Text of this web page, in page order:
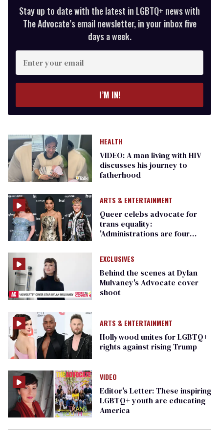
Stay up to date with the latest in LGBTQ+ news with
The Advocate’s email newsletter, in your inbox five
days a week.
Enter
your
email
I’M IN!
HEALTH
VIDEO: A man living with HIV
discusses his journey to
fatherhood
ARTS & ENTERTAINMENT
Queer celebs advocate for
trans equality: ​
'Administrations are four
EXCLUSIVES
Behind the scenes at Dylan
Mulvaney's Advocate cover
shoot
ARTS & ENTERTAINMENT
Hollywood unites for LGBTQ+
rights against rising Trump
VIDEO
Editor's Letter: These inspiring
LGBTQ+ youth are educating
America